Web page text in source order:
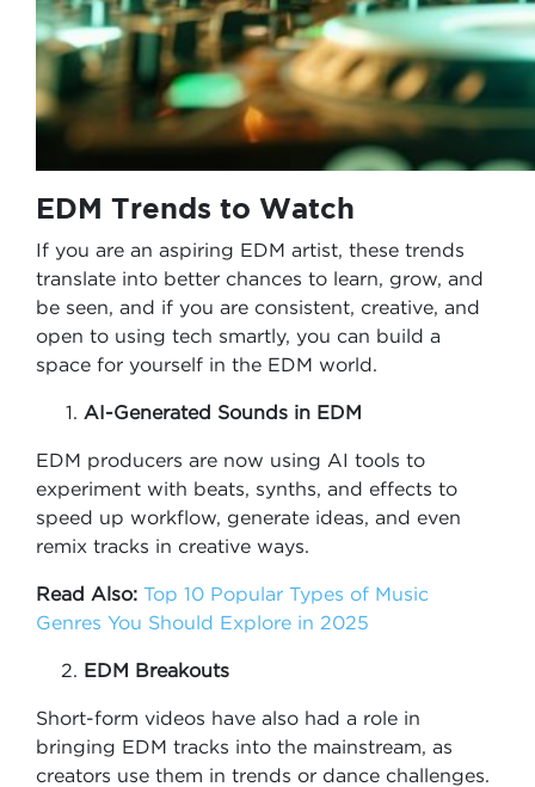
EDM Trends to Watch
If you are an aspiring EDM artist, these trends
translate into better chances to learn, grow, and
be seen, and if you are consistent, creative, and
open to using tech smartly, you can build a
space for yourself in the EDM world.
AI-Generated Sounds in EDM
EDM producers are now using AI tools to
experiment with beats, synths, and effects to
speed up workflow, generate ideas, and even
remix tracks in creative ways.
Read Also: Top 10 Popular Types of Music
Genres You Should Explore in 2025
EDM Breakouts
Short-form videos have also had a role in
bringing EDM tracks into the mainstream, as
creators use them in trends or dance challenges.